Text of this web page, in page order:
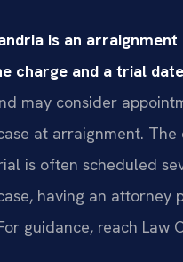
is an
charge and a trial
may consider
at arraignment.
is often scheduled
having an attorney
guidance, reach Law